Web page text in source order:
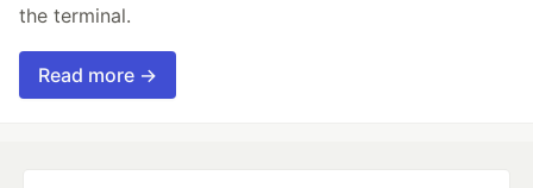
the terminal.
Read more →